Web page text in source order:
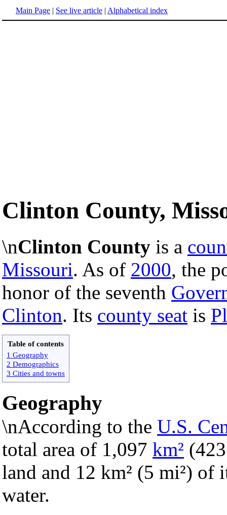
Main Page | See live article | Alphabetical index
Clinton County,
\nClinton County is a
Missouri. As of 2000, the
honor of the seventh
Clinton. Its county seat is
Table of contents
1 Geography
2 Demographics
3 Cities and towns
Geography
\nAccording to the U.S.
total area of 1,097 km²
land and 12 km² (5 mi²) of
water.